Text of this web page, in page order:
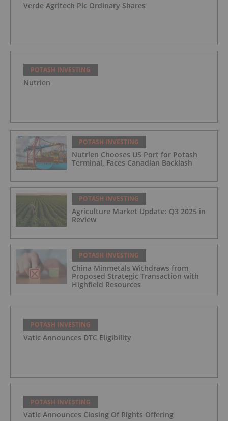
Verde Agritech Plc Ordinary Shares
POTASH INVESTING
Nutrien
POTASH INVESTING
Nutrien Chooses US Port for Potash
Terminal, Faces Canadian Backlash
POTASH INVESTING
Agriculture Market Update: Q3 2025 in
Review
POTASH INVESTING
China Minmetals Withdraws from
Proposed Strategic Transaction with
Highfield Resources
POTASH INVESTING
Vatic Announces DTC Eligibility
POTASH INVESTING
Vatic Announces Closing Of Rights Offering